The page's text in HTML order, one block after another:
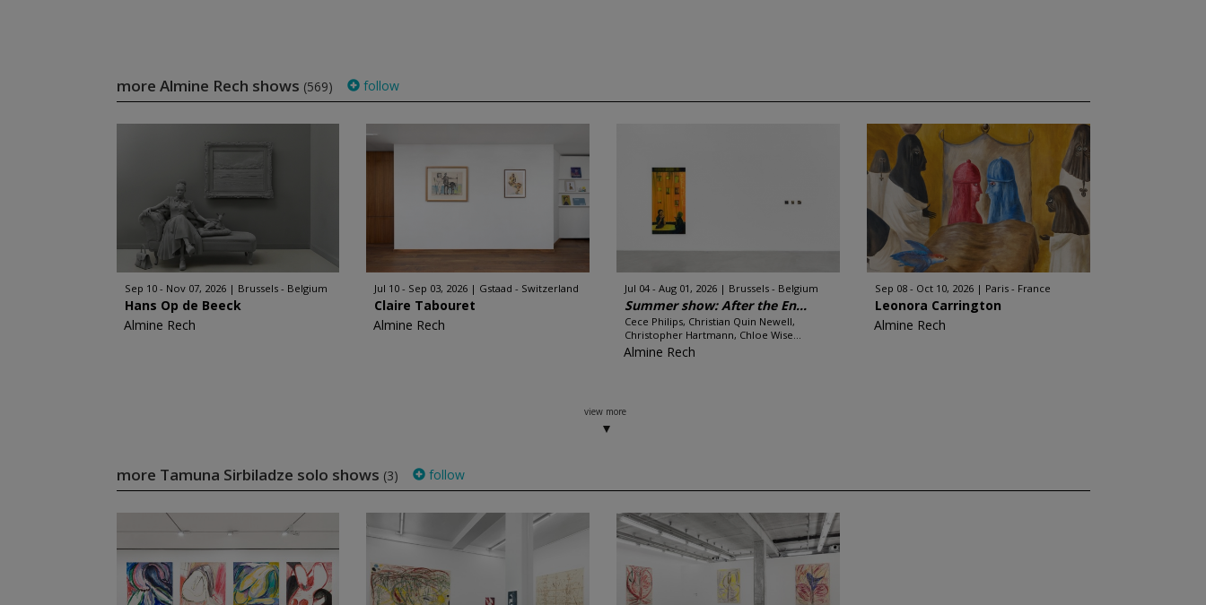
more Almine Rech shows (569) follow
Sep 10 - Nov 07, 2026 Brussels - Belgium
Hans Op de Beeck
Almine Rech
Jul 10 - Sep 03, 2026 Gstaad - Switzerland
Claire Tabouret
Almine Rech
Jul 04 - Aug 01, 2026 Brussels - Belgium
Summer show: After the En...
Cece Philips, Christian Quin Newell,
Christopher Hartmann, Chloe Wise...
Almine Rech
Sep 08 - Oct 10, 2026 Paris - France
Leonora Carrington
Almine Rech
view more
more Tamuna Sirbiladze solo shows (3) follow